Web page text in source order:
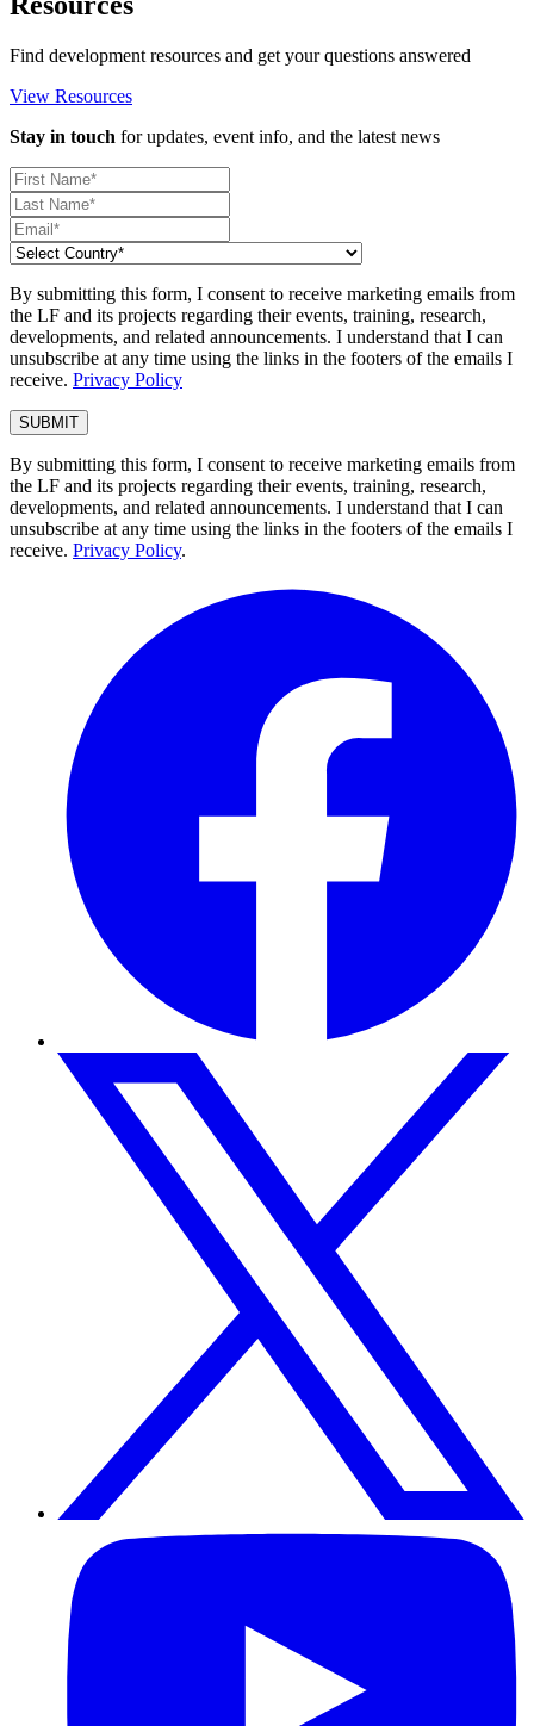
Find development resources and get your questions answered
View Resources
Stay in touch for updates, event info, and the latest news
By submitting this form, I consent to receive marketing emails from
the LF and its projects regarding their events, training, research,
developments, and related announcements. I understand that I can
unsubscribe at any time using the links in the footers of the emails I
receive. Privacy Policy
By submitting this form, I consent to receive marketing emails from
the LF and its projects regarding their events, training, research,
developments, and related announcements. I understand that I can
unsubscribe at any time using the links in the footers of the emails I
receive. Privacy Policy.